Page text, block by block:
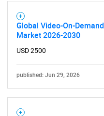
Global Video-On-Demand
Market 2026-2030
USD 2500
published: Jun 29, 2026